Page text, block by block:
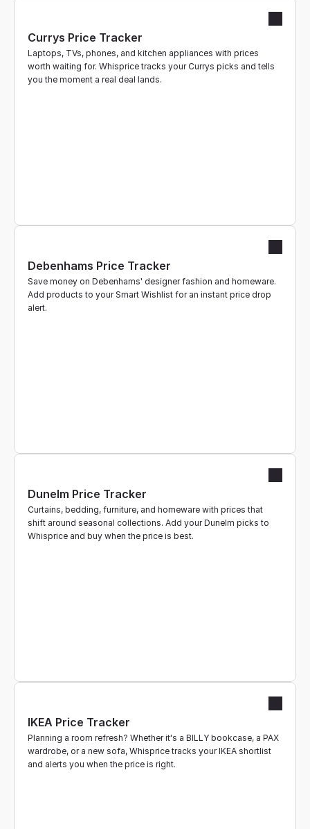
Currys Price Tracker
Laptops, TVs, phones, and kitchen appliances with prices
worth waiting for. Whisprice tracks your Currys picks and tells
you the moment a real deal lands.
Debenhams Price Tracker
Save money on Debenhams' designer fashion and homeware.
Add products to your Smart Wishlist for an instant price drop
alert.
Dunelm Price Tracker
Curtains, bedding, furniture, and homeware with prices that
shift around seasonal collections. Add your Dunelm picks to
Whisprice and buy when the price is best.
IKEA Price Tracker
Planning a room refresh? Whether it's a BILLY bookcase, a PAX
wardrobe, or a new sofa, Whisprice tracks your IKEA shortlist
and alerts you when the price is right.